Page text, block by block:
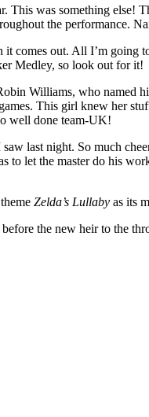
This was something else!
the performance.
comes out. All I’m going
Medley, so look out for it!
Williams, who named
This girl knew her
well done team-UK!
last night. So much
let the master do his
Zelda’s Lullaby as its
the new heir to the